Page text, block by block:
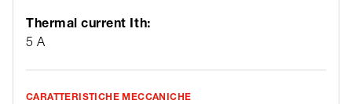
Thermal current Ith:
5 A
CARATTERISTICHE MECCANICHE